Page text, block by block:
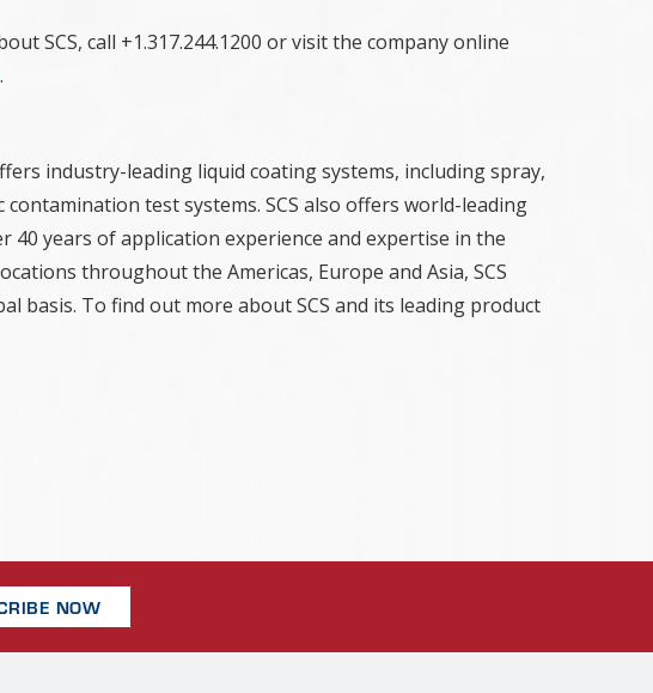
SCS, call +1.317.244.1200 or visit the company online
.
industry-leading liquid coating systems, including spray,
test systems. SCS also offers world-leading
40 years of application experience and expertise in the
throughout the Americas, Europe and Asia, SCS
basis. To find out more about SCS and its leading product
NOW